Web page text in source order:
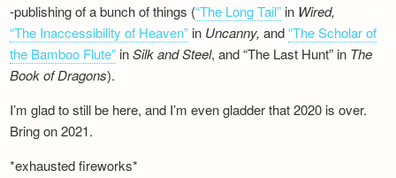
-publishing of a bunch of things (“The Long Tail” in Wired,
“The Inaccessibility of Heaven” in Uncanny,and“The Scholar of
the Bamboo Flute” inSilk andSteel, and “The Last Hunt” in The
Book of Dragons).
I’m glad to still be here, and I’m even gladder that 2020 is over.
Bring on 2021.
*exhausted fireworks*